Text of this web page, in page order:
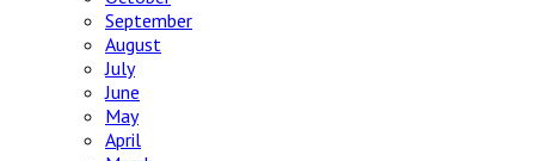
September
August
July
June
May
April